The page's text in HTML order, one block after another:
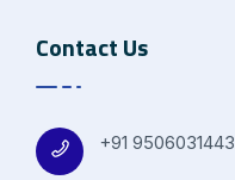
Contact Us
+91 9506031443